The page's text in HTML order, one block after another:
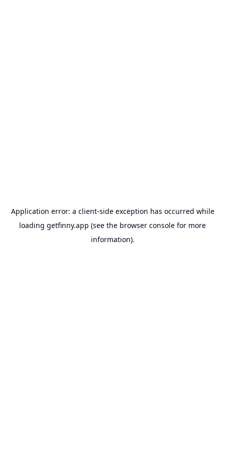
Application error: a client-side exception has occurred while
loading getfinny.app (see the browser console for more
information).